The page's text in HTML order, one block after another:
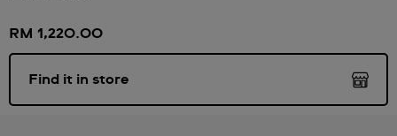
RM 1,220.00
Find it in store